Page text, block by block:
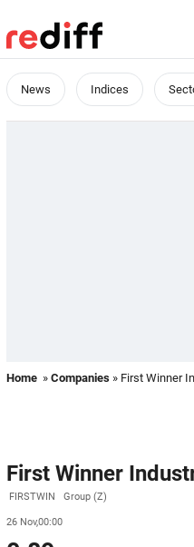
News Indices
Home » Companies » First Winner
First Winner
FIRSTWIN Group (Z)
26 Nov,00:00